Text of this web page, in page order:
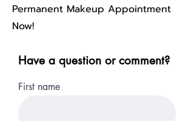
Permanent Makeup Appointment
Now!
Have a question or comment?
First name